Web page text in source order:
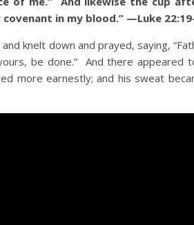
in my blood.” —Luke
knelt down and prayed, saying,
be done.” And there appeared
more earnestly; and his sweat